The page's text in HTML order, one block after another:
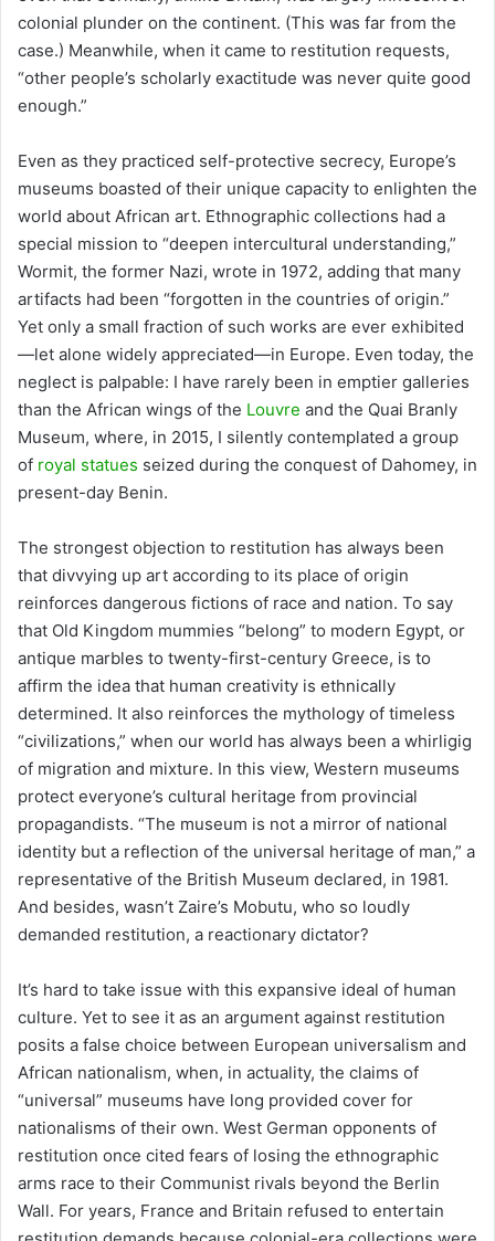
colonial plunder on the continent. (This was far from the
case.) Meanwhile, when it came to restitution requests,
“other people’s scholarly exactitude was never quite good
enough.”
Even as they practiced self-protective secrecy, Europe’s
museums boasted of their unique capacity to enlighten the
world about African art. Ethnographic collections had a
special mission to “deepen intercultural understanding,”
Wormit, the former Nazi, wrote in 1972, adding that many
artifacts had been “forgotten in the countries of origin.”
Yet only a small fraction of such works are ever exhibited
—let alone widely appreciated—in Europe. Even today, the
neglect is palpable: I have rarely been in emptier galleries
than the African wings of the Louvre and the Quai Branly
Museum, where, in 2015, I silently contemplated a group
of royal statues seized during the conquest of Dahomey, in
present-day Benin.
The strongest objection to restitution has always been
that divvying up art according to its place of origin
reinforces dangerous fictions of race and nation. To say
that Old Kingdom mummies “belong” to modern Egypt, or
antique marbles to twenty-first-century Greece, is to
affirm the idea that human creativity is ethnically
determined. It also reinforces the mythology of timeless
“civilizations,” when our world has always been a whirligig
of migration and mixture. In this view, Western museums
protect everyone’s cultural heritage from provincial
propagandists. “The museum is not a mirror of national
identity but a reflection of the universal heritage of man,” a
representative of the British Museum declared, in 1981.
And besides, wasn’t Zaire’s Mobutu, who so loudly
demanded restitution, a reactionary dictator?
It’s hard to take issue with this expansive ideal of human
culture. Yet to see it as an argument against restitution
posits a false choice between European universalism and
African nationalism, when, in actuality, the claims of
“universal” museums have long provided cover for
nationalisms of their own. West German opponents of
restitution once cited fears of losing the ethnographic
arms race to their Communist rivals beyond the Berlin
Wall. For years, France and Britain refused to entertain